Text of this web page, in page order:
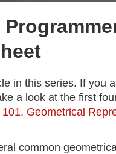
in this series. If you
a look at the first
101, Geometrical
common